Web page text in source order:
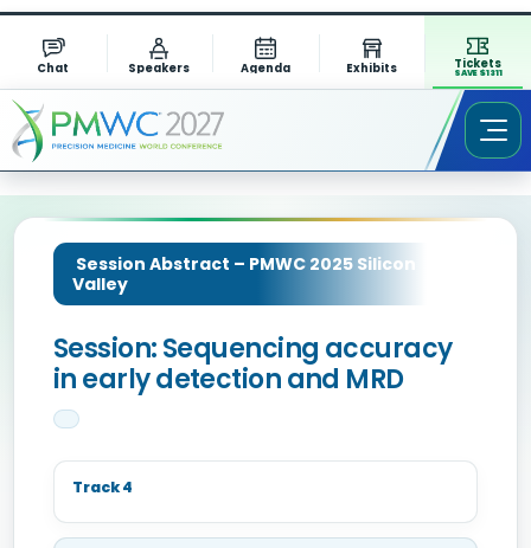
Chat Speakers Agenda Exhibits Tickets
SAVE $1311
Session Abstract – PMWC 2025 Silicon
Valley
Session: Sequencing accuracy
in early detection and MRD
Track 4